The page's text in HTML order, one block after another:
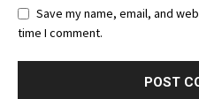
Save my name, email, and
time I comment.